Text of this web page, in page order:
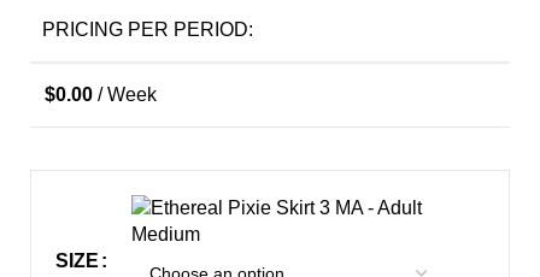
PRICING PER PERIOD:
$0.00 / Week
SIZE
MA - Adult
Medium